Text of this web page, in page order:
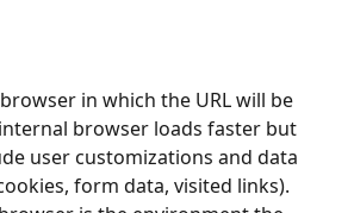
in which the URL will be
browser loads faster but
user customizations and data
form data, visited links).